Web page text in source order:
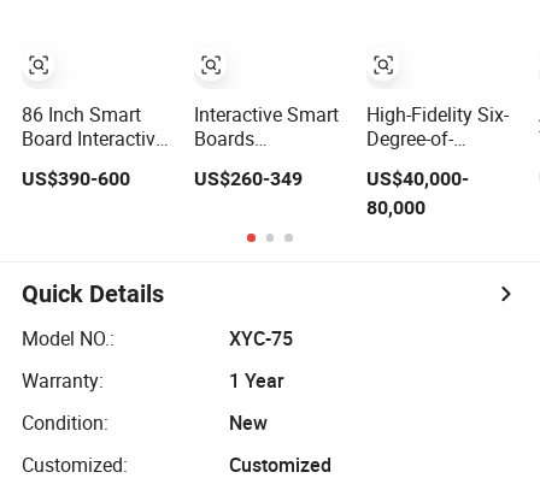
86 Inch Smart
Board Interactive
Touch White
Board for Video
US$390-600
Interactive Smart
Boards
Interactive Panel
School Teaching
98 100 110 Inch
Touch Screen
Panel Display
US$260-349
High-Fidelity Six-
Degree-of-
Freedom
Integrated
Simulation
Equipment for
US$40,000-
80,000
Quick Details
Model NO.:
XYC-75
Warranty:
1 Year
Condition:
New
Customized:
Customized